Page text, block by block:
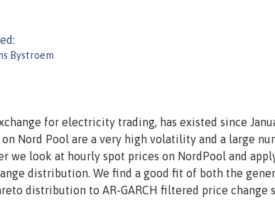
Bystroem
for electricity trading, has existed since
Nord Pool are a very high volatility and a large
we look at hourly spot prices on NordPool and
distribution. We find a good fit of both the
distribution to AR-GARCH filtered price change